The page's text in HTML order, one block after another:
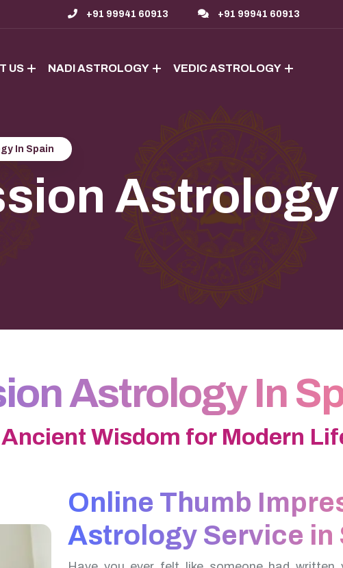
+91 99941 60913 +91 99941 60913
US NADI ASTROLOGY VEDIC ASTROLOGY
In Spain
Astrology
Astrology In
Wisdom for Modern
Online Thumb
Astrology Service in